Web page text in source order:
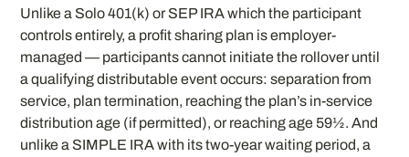
Unlike a Solo 401(k) or SEP IRA which the participant
controls entirely, a profit sharing plan is employer-
managed — participants cannot initiate the rollover until
a qualifying distributable event occurs: separation from
service, plan termination, reaching the plan’s in-service
distribution age (if permitted), or reaching age 59½. And
unlike a SIMPLE IRA with its two-year waiting period, a